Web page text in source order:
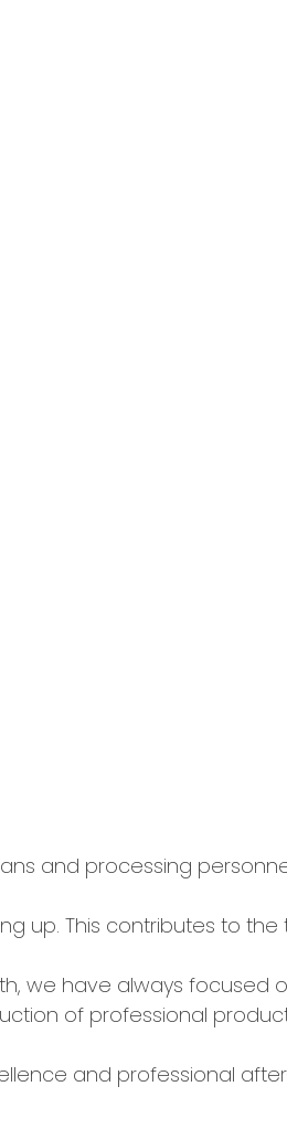
and processing
up. This contributes to
we have always
of professional
and professional